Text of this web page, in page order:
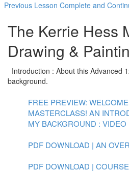
Previous Lesson Complete and
The Kerrie Hess
Drawing &
Introduction : About this Advanced
background.
FREE PREVIEW:
MASTERCLASS! AN
MY BACKGROUND : VIDEO
PDF DOWNLOAD | AN
PDF DOWNLOAD |